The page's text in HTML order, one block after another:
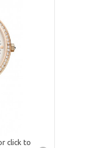
click to